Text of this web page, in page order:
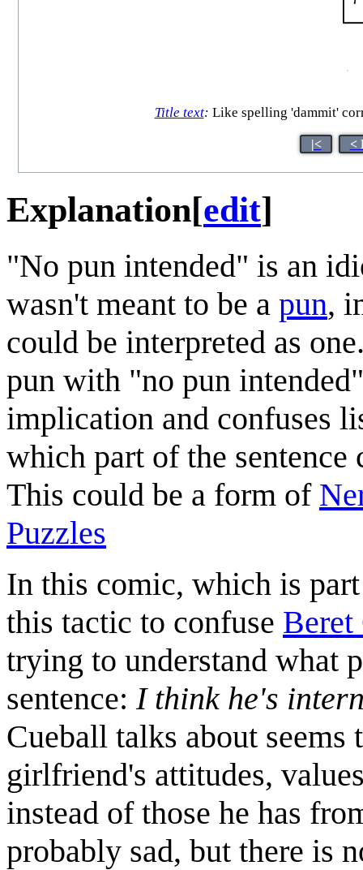
Title text: Like spelling 'dammit'
|< <
Explanation[edit]
"No pun intended" is an
wasn't meant to be a pun,
could be interpreted as
pun with "no pun
implication and confuses
which part of the sentence
This could be a form of
Puzzles
In this comic, which is
this tactic to confuse Beret
trying to understand what
sentence: I think he's
Cueball talks about seems
girlfriend's attitudes,
instead of those he has
probably sad, but there is